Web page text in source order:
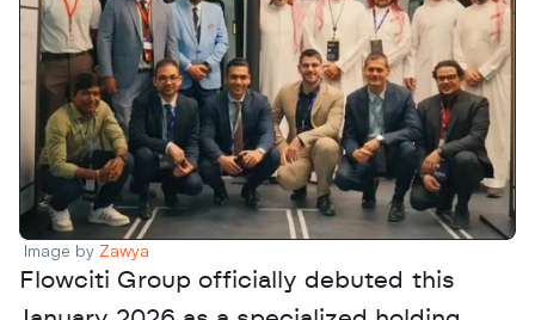
Image by Zawya
Flowciti Group officially debuted this